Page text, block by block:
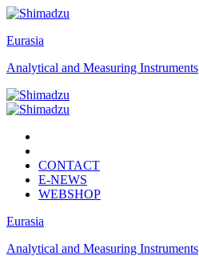
Eurasia
Analytical and Measuring Instruments
CONTACT
E-NEWS
WEBSHOP
Eurasia
Analytical and Measuring Instruments